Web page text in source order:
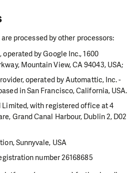
processed by other processors:
by Google Inc., 1600
Mountain View, CA 94043, USA;
operated by Automattic, Inc. -
in San Francisco, California, USA.
Limited, with registered office at 4
Grand Canal Harbour, Dublin 2, D02
Sunnyvale, USA
number 26168685